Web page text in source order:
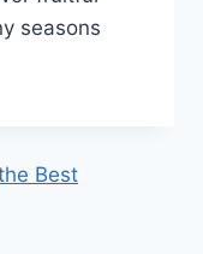
seasons
Best